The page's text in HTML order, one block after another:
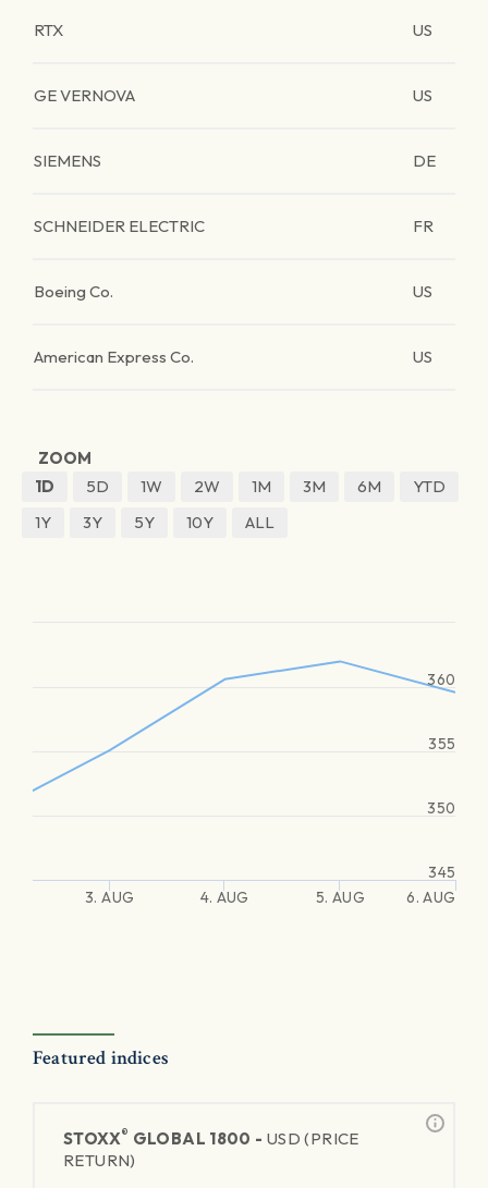
RTX US
GE VERNOVA US
SIEMENS DE
SCHNEIDER ELECTRIC FR
Boeing Co. US
American Express Co. US
ZOOM
1D
5D 1W 2W 1M 3M 6M
YTD
1Y
3Y 5Y 10Y ALL
3. AUG 4. AUG 5. AUG 6. AUG
350
360
345
355
Featured indices
STOXX® GLOBAL 1800 - USD (PRICE
RETURN)